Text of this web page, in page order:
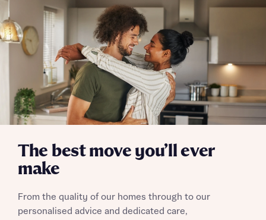
The best move you’ll ever
make
From the quality of our homes through to our
personalised advice and dedicated care,